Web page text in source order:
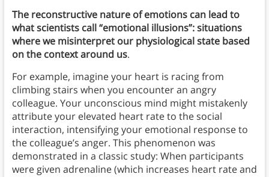
The reconstructive nature of emotions can lead to
what scientists call “emotional illusions”: situations
where we misinterpret our physiological state based
on the context around us.
For example, imagine your heart is racing from
climbing stairs when you encounter an angry
colleague. Your unconscious mind might mistakenly
attribute your elevated heart rate to the social
interaction, intensifying your emotional response to
the colleague’s anger. This phenomenon was
demonstrated in a classic study: When participants
were given adrenaline (which increases heart rate and